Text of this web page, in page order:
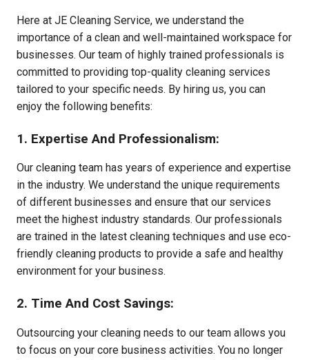
Here at JE Cleaning Service, we understand the
importance of a clean and well-maintained workspace for
businesses. Our team of highly trained professionals is
committed to providing top-quality cleaning services
tailored to your specific needs. By hiring us, you can
enjoy the following benefits:
1. Expertise And Professionalism:
Our cleaning team has years of experience and expertise
in the industry. We understand the unique requirements
of different businesses and ensure that our services
meet the highest industry standards. Our professionals
are trained in the latest cleaning techniques and use eco-
friendly cleaning products to provide a safe and healthy
environment for your business.
2. Time And Cost Savings:
Outsourcing your cleaning needs to our team allows you
to focus on your core business activities. You no longer